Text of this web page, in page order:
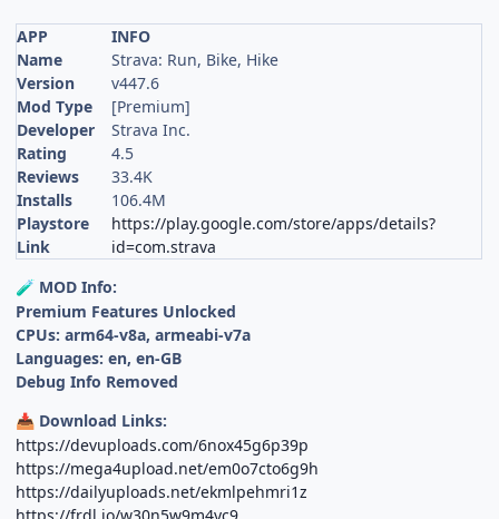
APP
INFO
Name
Strava: Run, Bike, Hike
Version
v447.6
Mod Type
[Premium]
Developer
Strava Inc.
Rating
4.5
Reviews
33.4K
Installs
106.4M
Playstore
Link
https://play.google.com/store/apps/details?
id=com.strava
🧪 MOD Info:
Premium Features Unlocked
CPUs: arm64-v8a, armeabi-v7a
Languages: en, en-GB
Debug Info Removed
📥 Download Links:
https://devuploads.com/6nox45g6p39p
https://mega4upload.net/em0o7cto6g9h
https://dailyuploads.net/ekmlpehmri1z